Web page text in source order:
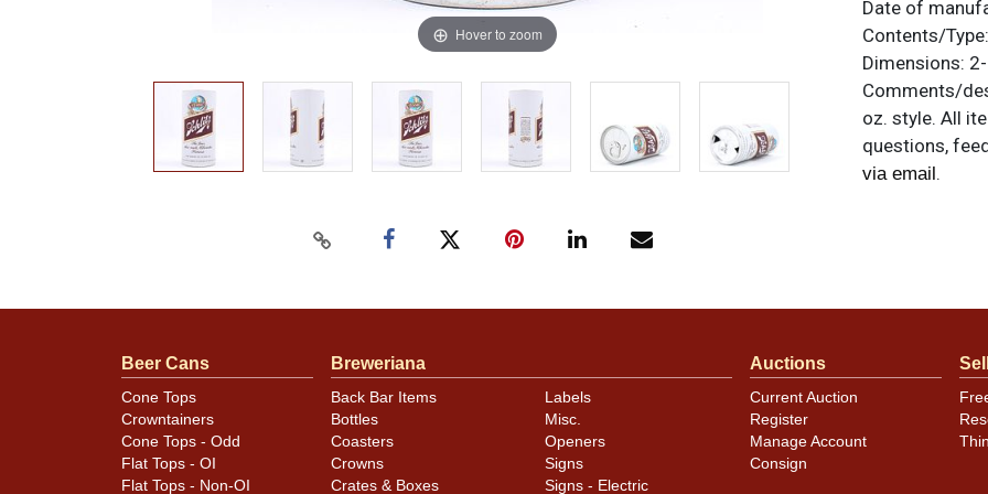
Hover to zoom
Date of
Contents/
Dimensions:
Comments/
oz. style. All
questions,
via email.
Beer Cans
Cone Tops
Crowntainers
Cone Tops - Odd
Flat Tops - OI
Flat Tops - Non-OI
Breweriana
Back Bar Items
Bottles
Coasters
Crowns
Crates & Boxes
Labels
Misc.
Openers
Signs
Signs - Electric
Auctions
Current Auction
Register
Manage Account
Consign